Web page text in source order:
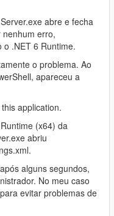
abre e fecha
erro,
.NET 6 Runtime.
o problema. Ao
apareceu a
application.
(x64) da
abriu
alguns segundos,
No meu caso
evitar problemas de